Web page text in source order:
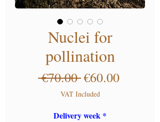
Nuclei for
pollination
€70.00 Regular Price
€60.00Sale
VAT Included
Delivery week *